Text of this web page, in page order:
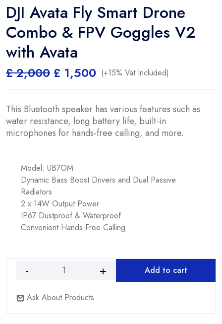
DJI Avata Fly Smart Drone
Combo & FPV Goggles V2
with Avata
£2,000 Original
price
£ 2,000.
£ 1,500Current
£ 1,500.
(+15% Vat Included)
This Bluetooth speaker has various features such as
water resistance, long battery life, built-in
microphones for hands-free calling, and more.
Model: UB7OM
Dynamic Bass Boost Drivers and Dual Passive
Radiators
2 x 14W Output Power
IP67 Dustproof & Waterproof
Convenient Hands-Free Calling
DJI
Fly
Smart
Add to cart
Ask About Products